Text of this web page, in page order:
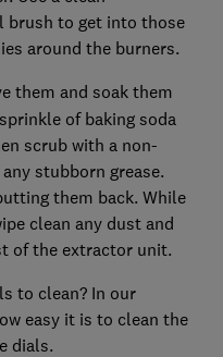
to get into those
around the burners.
them and soak them
of baking soda
scrub with a non-
stubborn grease.
them back. While
clean any dust and
of the extractor unit.
to clean? In our
easy it is to clean the
dials.